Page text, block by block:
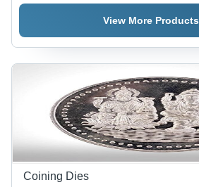
Engraving
Engraving
Engraving
- Steel,
Size |
Industrial
Use,
Extrusion
Mould,
Warranty
Included
View More Products
Coining Dies